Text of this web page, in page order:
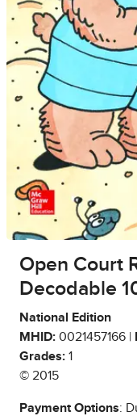
Open Court
Decodable
National Edition
MHID: 0021457166 |
Grades: 1
© 2015
Payment Options: